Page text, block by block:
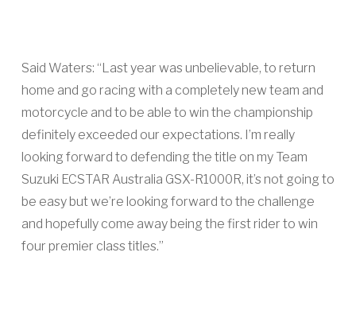
Said Waters: “Last year was unbelievable, to return
home and go racing with a completely new team and
motorcycle and to be able to win the championship
definitely exceeded our expectations. I’m really
looking forward to defending the title on my Team
Suzuki ECSTAR Australia GSX-R1000R, it’s not going to
be easy but we’re looking forward to the challenge
and hopefully come away being the first rider to win
four premier class titles.”